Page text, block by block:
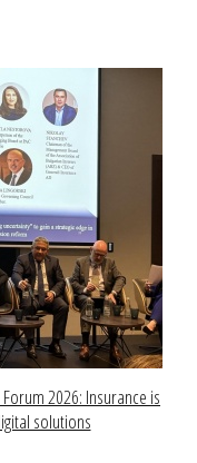
2026: Insurance is
solutions